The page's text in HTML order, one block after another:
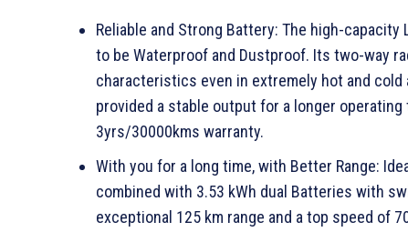
Reliable and Strong Battery: The high-
to be Waterproof and Dustproof. Its two-way
characteristics even in extremely hot and
provided a stable output for a longer
3yrs/30000kms warranty.
With you for a long time, with Better Range:
combined with 3.53 kWh dual Batteries with
exceptional 125 km range and a top speed of